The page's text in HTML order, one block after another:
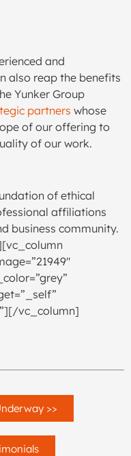
and
also reap the benefits
Yunker Group
partners whose
of our offering to
of our work.
of ethical
affiliations
business community.
vc_column]
>>